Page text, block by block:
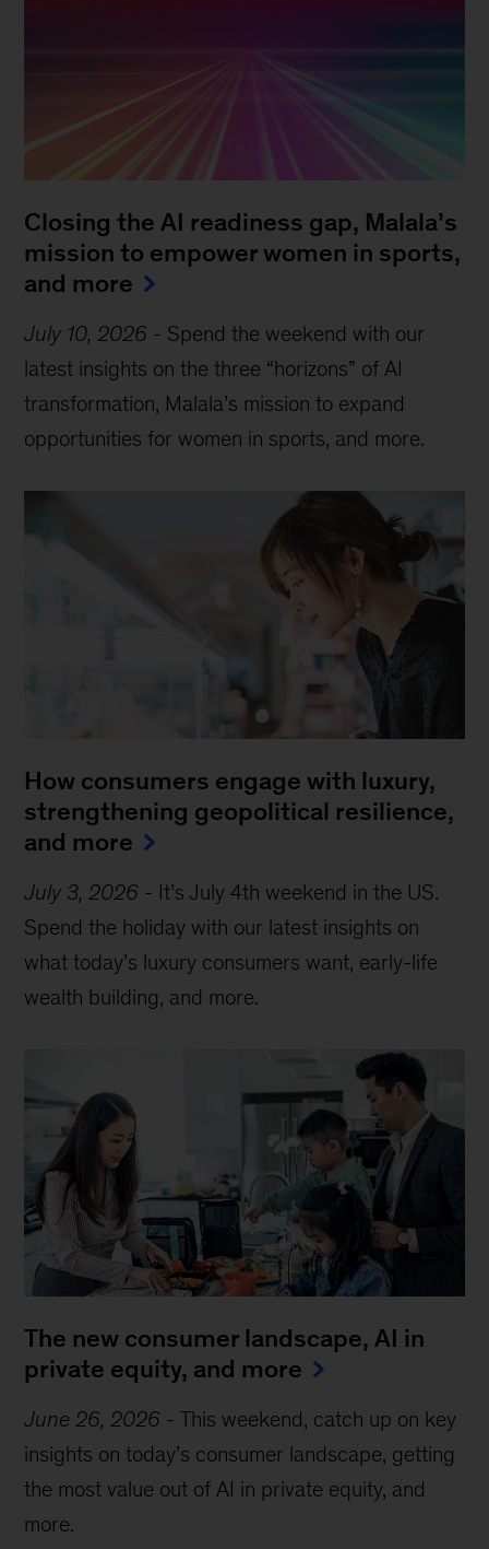
Closing the AI readiness gap, Malala’s
mission to empower women in sports,
and more
July 10, 2026 - Spend the weekend with our
latest insights on the three “horizons” of AI
transformation, Malala’s mission to expand
opportunities for women in sports, and more.
How consumers engage with luxury,
strengthening geopolitical resilience,
and more
July 3, 2026 - It’s July 4th weekend in the US.
Spend the holiday with our latest insights on
what today’s luxury consumers want, early-life
wealth building, and more.
The new consumer landscape, AI in
private equity, and more
June 26, 2026 -This weekend, catch up on key
insights on today’s consumer landscape, getting
the most value out of AI in private equity, and
more.